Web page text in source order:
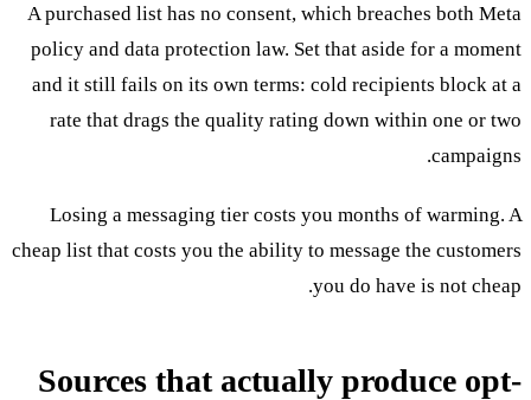
A purchased list has no consent, which breaches both Meta
policy and data protection law. Set that aside for a moment
and it still fails on its own terms: cold recipients block at a
rate that drags the quality rating down within one or two
campaigns.
Losing a messaging tier costs you months of warming. A
cheap list that costs you the ability to message the customers
you do have is not cheap.
Sources that actually produce opt-